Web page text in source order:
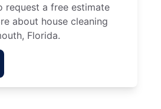
request a free estimate
about house cleaning
Florida.